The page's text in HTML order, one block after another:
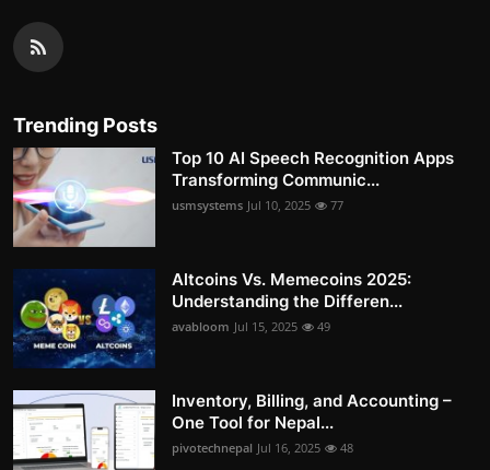
Trending Posts
Top 10 AI Speech Recognition Apps
Transforming Communic...
usmsystems Jul 10, 2025 77
Altcoins Vs. Memecoins 2025:
Understanding the Differen...
avabloom Jul 15, 2025 49
Inventory, Billing, and Accounting –
One Tool for Nepal...
pivotechnepal Jul 16, 2025 48